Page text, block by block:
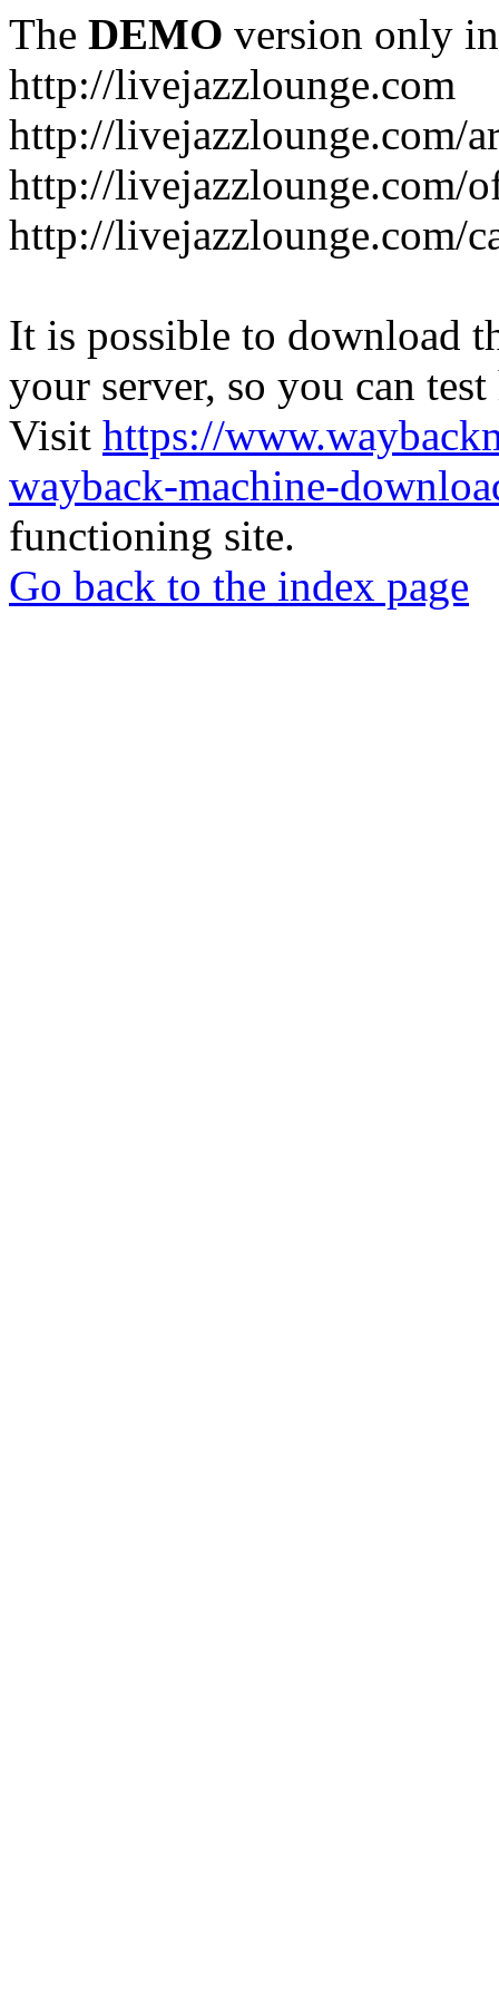
The DEMO version only
http://livejazzlounge.com
http://livejazzlounge.com/
http://livejazzlounge.com/
http://livejazzlounge.com/
It is possible to download
your server, so you can
Visit https://
wayback-machine-
functioning site.
Go back to the index page